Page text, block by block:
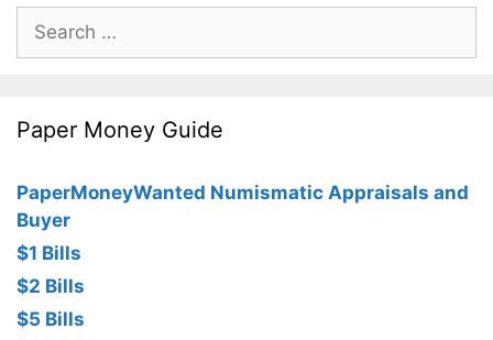
Search
for:
Paper Money Guide
PaperMoneyWanted Numismatic Appraisals and
Buyer
$1 Bills
$2 Bills
$5 Bills